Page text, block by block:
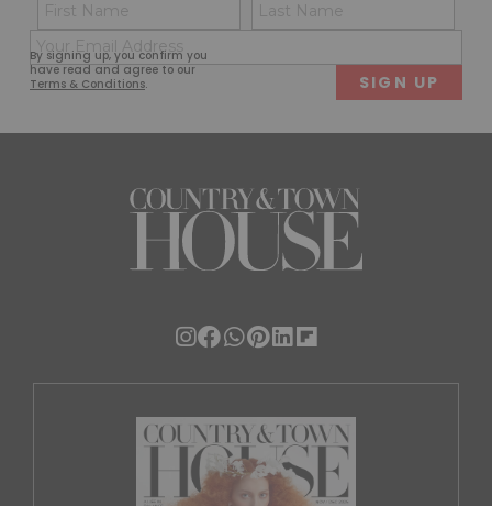
By signing up, you confirm you
have read and agree to our
Terms & Conditions.
(Required)
First
(Required)